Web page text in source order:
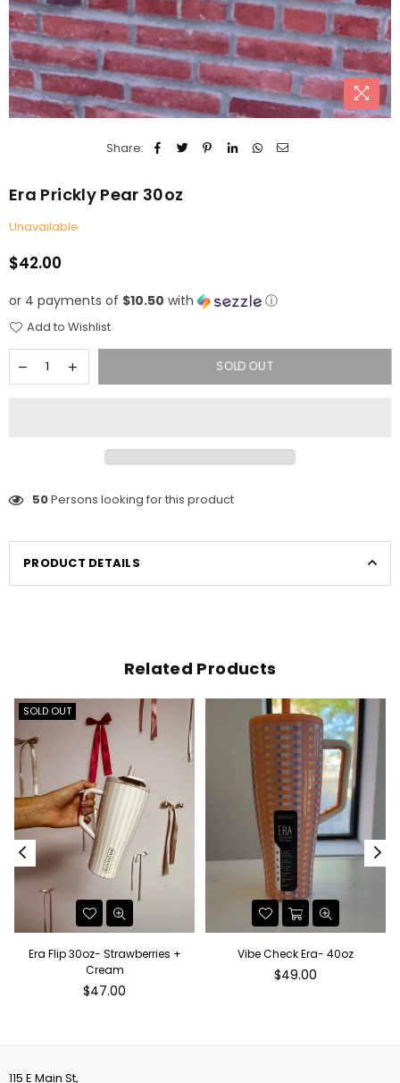
Share:
Era Prickly Pear 30oz
Unavailable
Regular
$42.00
or 4 payments of $10.50 with ⓘ
Add to Wishlist
SOLD OUT
50Persons looking for this product
PRODUCT DETAILS
Related Products
SOLD OUT
Era Flip 30oz- Strawberries +
Cream
Regular
$47.00
Vibe Check Era- 40oz
Regular
$49.00
115 E Main St,